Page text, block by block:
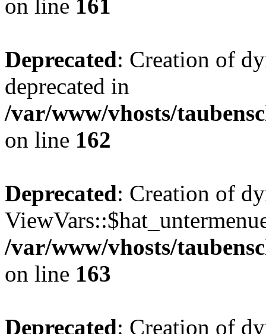
on line 161
Deprecated: Creation of
deprecated in
/var/www/vhosts/
on line 162
Deprecated: Creation of
/var/www/vhosts/
on line 163
Deprecated: Creation of